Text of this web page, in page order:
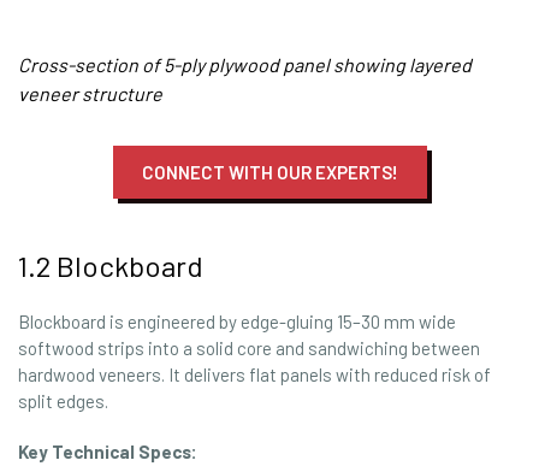
Cross-section of 5-ply plywood panel showing layered
veneer structure
CONNECT WITH OUR EXPERTS!
1.2 Blockboard
Blockboard is engineered by edge-gluing 15–30 mm wide
softwood strips into a solid core and sandwiching between
hardwood veneers. It delivers flat panels with reduced risk of
split edges.
Key Technical Specs: